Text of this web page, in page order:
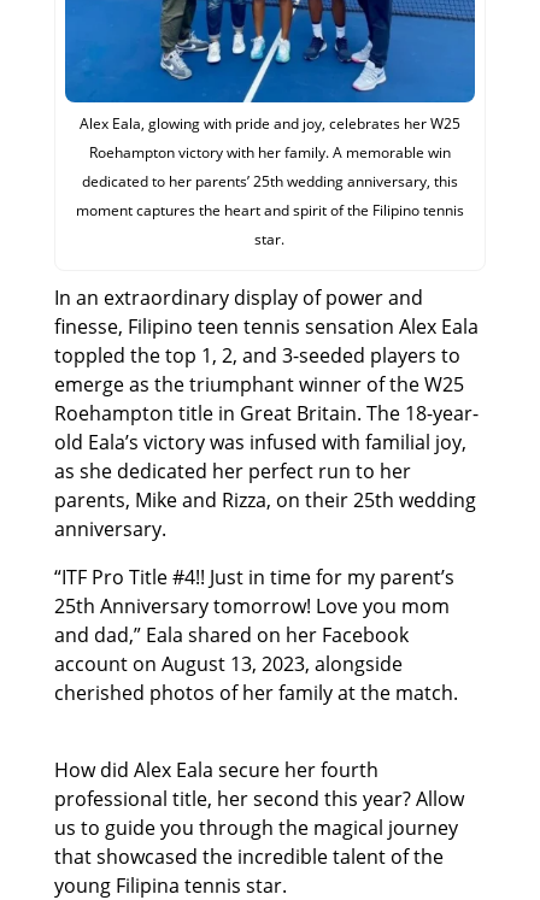
Alex Eala, glowing with pride and joy, celebrates her W25
Roehampton victory with her family. A memorable win
dedicated to her parents’ 25th wedding anniversary, this
moment captures the heart and spirit of the Filipino tennis
star.
In an extraordinary display of power and
finesse, Filipino teen tennis sensation Alex Eala
toppled the top 1, 2, and 3-seeded players to
emerge as the triumphant winner of the W25
Roehampton title in Great Britain. The 18-year-
old Eala’s victory was infused with familial joy,
as she dedicated her perfect run to her
parents, Mike and Rizza, on their 25th wedding
anniversary.
“ITF Pro Title #4!! Just in time for my parent’s
25th Anniversary tomorrow! Love you mom
and dad,” Eala shared on her Facebook
account on August 13, 2023, alongside
cherished photos of her family at the match.
How did Alex Eala secure her fourth
professional title, her second this year? Allow
us to guide you through the magical journey
that showcased the incredible talent of the
young Filipina tennis star.